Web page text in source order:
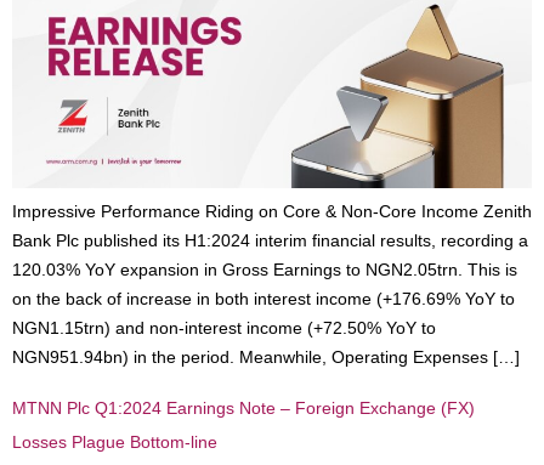
Impressive Performance Riding on Core & Non-Core Income Zenith
Bank Plc published its H1:2024 interim financial results, recording a
120.03% YoY expansion in Gross Earnings to NGN2.05trn. This is
on the back of increase in both interest income (+176.69% YoY to
NGN1.15trn) and non-interest income (+72.50% YoY to
NGN951.94bn) in the period. Meanwhile, Operating Expenses […]
MTNN Plc Q1:2024 Earnings Note – Foreign Exchange (FX)
Losses Plague Bottom-line